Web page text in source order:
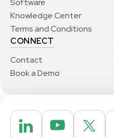
Software
Knowledge Center
Terms and Conditions
CONNECT
Contact
Book a Demo